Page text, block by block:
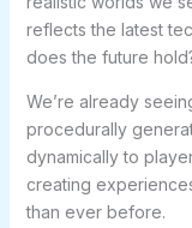
reflects the latest
does the future
We’re already
procedurally
dynamically to
creating
than ever before.